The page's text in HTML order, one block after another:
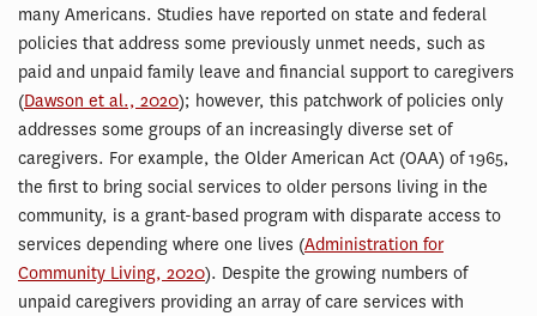
many Americans. Studies have reported on state and federal
policies that address some previously unmet needs, such as
paid and unpaid family leave and financial support to caregivers
(Dawson et al., 2020); however, this patchwork of policies only
addresses some groups of an increasingly diverse set of
caregivers. For example, the Older American Act (OAA) of 1965,
the first to bring social services to older persons living in the
community, is a grant-based program with disparate access to
services depending where one lives (Administration for
Community Living, 2020). Despite the growing numbers of
unpaid caregivers providing an array of care services with